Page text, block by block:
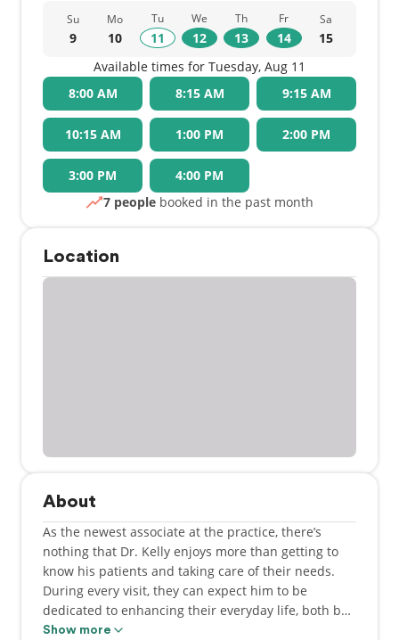
Su
9
Mo
10
Tu
11
We
12
Th
13
Fr
14
Sa
15
Available times for Tuesday, Aug 11
8:00 AM
8:15 AM 9:15 AM
10:15 AM 1:00 PM 2:00 PM
3:00 PM
4:00 PM
7 people booked in the past month
Location
About
As the newest associate at the practice, there’s
nothing that Dr. Kelly enjoys more than getting to
know his patients and taking care of their needs.
During every visit, they can expect him to be
dedicated to enhancing their everyday life, both by
helping them improve and maintain positive oral
Show more